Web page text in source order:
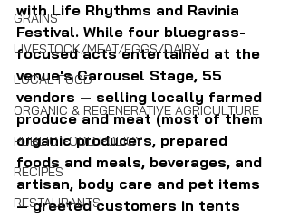
GRAINS
LIVESTOCK/MEAT/EGGS/DAIRY
LOCAL FOOD
ORGANIC & REGENERATIVE AGRICULTURE
PUBLIC FOOD POLICY
RECIPES
RESTAURANTS
with Life Rhythms and Ravinia
Festival. While four bluegrass-
focused acts entertained at the
venue's Carousel Stage, 55
vendors — selling locally farmed
produce and meat (most of them
organic producers, prepared
foods and meals, beverages, and
artisan, body care and pet items
— greeted customers in tents